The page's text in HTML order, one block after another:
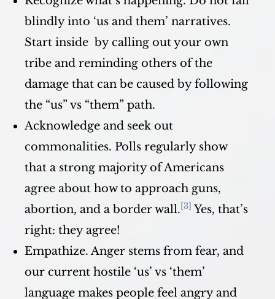
blindly into ‘us and them’ narratives.
Start inside by calling out your own
tribe and reminding others of the
damage that can be caused by following
the “us” vs “them” path.
Acknowledge and seek out
commonalities. Polls regularly show
that a strong majority of Americans
agree about how to approach guns,
abortion, and a border wall.[3] Yes, that’s
right: they agree!
Empathize. Anger stems from fear, and
our current hostile ‘us’ vs ‘them’
language makes people feel angry and